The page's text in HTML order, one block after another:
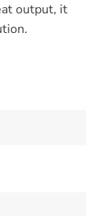
output, it